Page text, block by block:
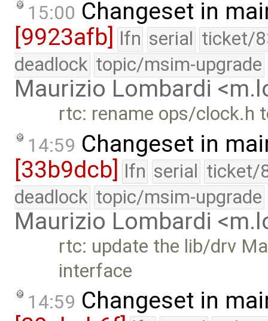
15:00 Changeset in
[9923afb] lfn serial ticket/
deadlock topic/msim-upgrade
Maurizio Lombardi
rtc: rename ops/clock.h
14:59 Changeset in
[33b9dcb] lfn serial ticket/
deadlock topic/msim-upgrade
Maurizio Lombardi
rtc: update the lib/drv
interface
14:59 Changeset in